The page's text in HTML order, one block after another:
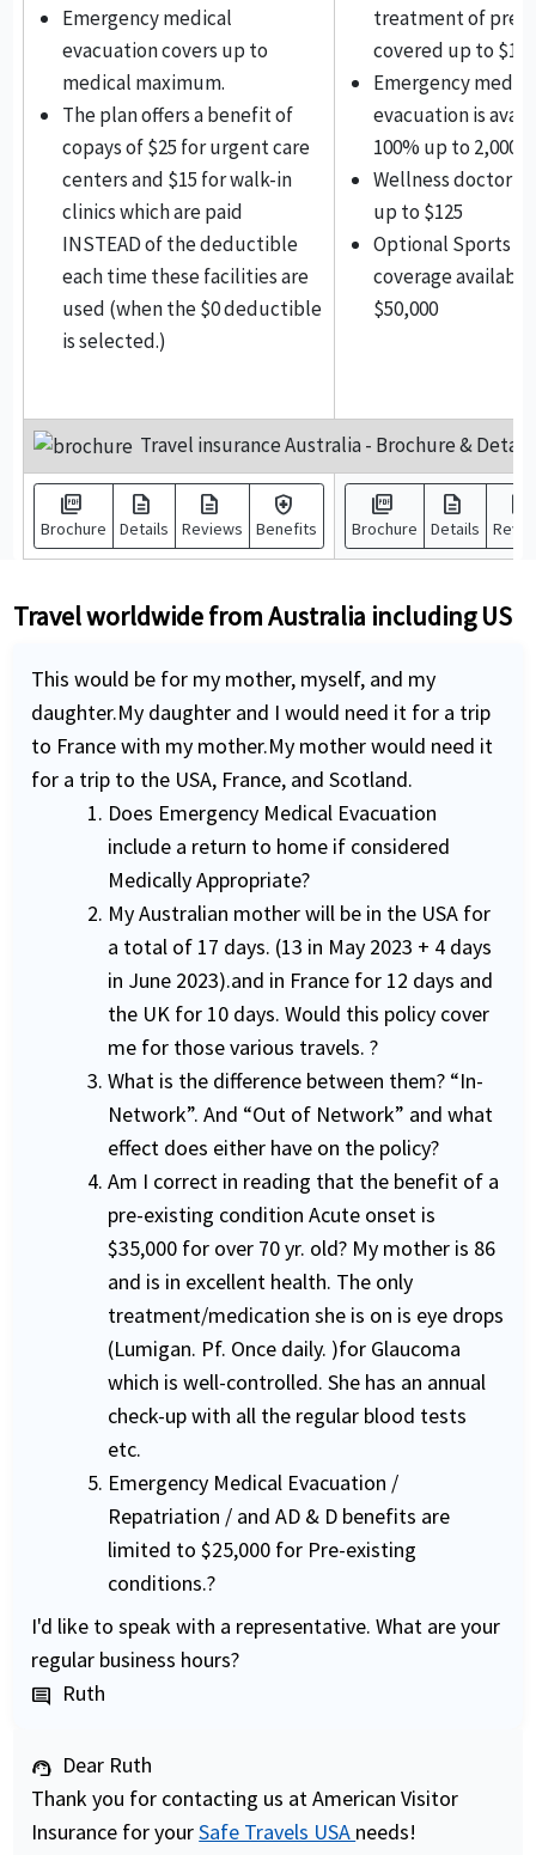
Emergency medical
evacuation covers up to
medical maximum.
The plan offers a benefit of
copays of $25 for urgent care
centers and $15 for walk-in
clinics which are paid
INSTEAD of the deductible
each time these facilities are
used (when the $0 deductible
is selected.)
treatment of
covered up to
Emergency
evacuation is
100% up to
Wellness doctor
up to $125
Optional Sports
coverage
$50,000
Travel insurance Australia - Brochure &
picture_as_pdf
Brochure
description
Details
description
Reviews
health_and_safety
Benefits
picture_as_pdf
Brochure
description
Details
description
Travel worldwide from Australia including US
This would be for my mother, myself, and my
daughter.My daughter and I would need it for a trip
to France with my mother.My mother would need it
for a trip to the USA, France, and Scotland.
Does Emergency Medical Evacuation
include a return to home if considered
Medically Appropriate?
My Australian mother will be in the USA for
a total of 17 days. (13 in May 2023 + 4 days
in June 2023).and in France for 12 days and
the UK for 10 days. Would this policy cover
me for those various travels. ?
What is the difference between them? “In-
Network”. And “Out of Network” and what
effect does either have on the policy?
Am I correct in reading that the benefit of a
pre-existing condition Acute onset is
$35,000 for over 70 yr. old? My mother is 86
and is in excellent health. The only
treatment/medication she is on is eye drops
(Lumigan. Pf. Once daily. )for Glaucoma
which is well-controlled. She has an annual
check-up with all the regular blood tests
etc.
Emergency Medical Evacuation /
Repatriation / and AD & D benefits are
limited to $25,000 for Pre-existing
conditions.?
I'd like to speak with a representative. What are your
regular business hours?
comment Ruth
support_agent Dear Ruth
Thank you for contacting us at American Visitor
Insurance for yourSafe Travels USA needs!